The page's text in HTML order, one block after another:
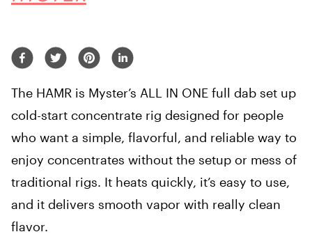
The HAMR is Myster’s ALL IN ONE full dab set up
cold-start concentrate rig designed for people
who want a simple, flavorful, and reliable way to
enjoy concentrates without the setup or mess of
traditional rigs. It heats quickly, it’s easy to use,
and it delivers smooth vapor with really clean
flavor.